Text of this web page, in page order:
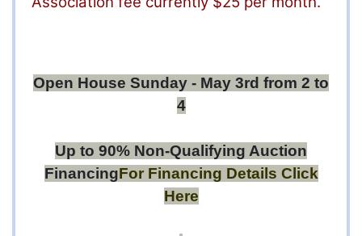
Open House Sunday - May 3rd from 2 to
4
Up to 90% Non-Qualifying Auction
FinancingFor Financing Details Click
Here